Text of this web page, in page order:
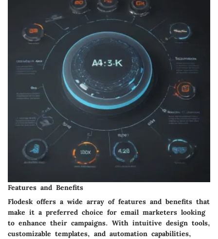
Features and Benefits
Flodesk offers a wide array of features and benefits that
make it a preferred choice for email marketers looking
to enhance their campaigns. With intuitive design tools,
customizable templates, and automation capabilities,